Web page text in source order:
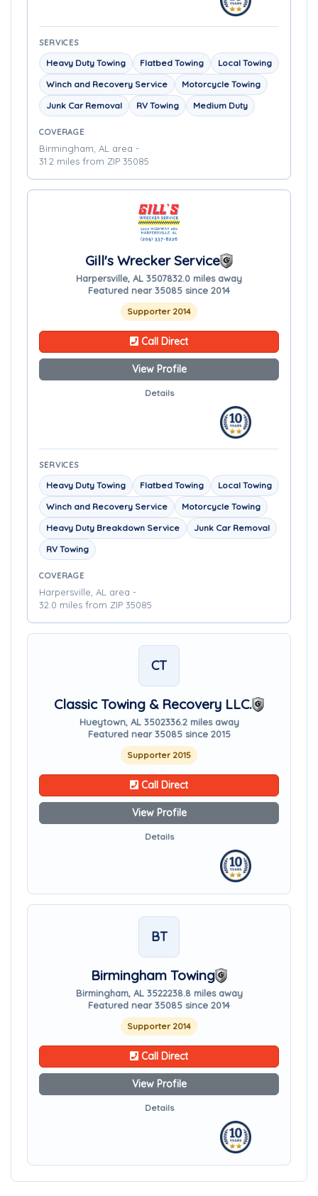
SERVICES
Heavy Duty Towing Flatbed Towing
Local Towing
Winch and Recovery Service
Motorcycle Towing
Junk Car Removal
RV Towing Medium Duty
COVERAGE
Birmingham, AL area -
31.2 miles from ZIP 35085
Gill's Wrecker Service
Harpersville, AL 3507832.0 miles away
Featured near 35085 since 2014
Supporter 2014
Call Direct
View Profile
Details
SERVICES
Heavy Duty Towing Flatbed Towing
Local Towing
Winch and Recovery Service
Motorcycle Towing
Heavy Duty Breakdown Service
Junk Car Removal
RV Towing
COVERAGE
Harpersville, AL area -
32.0 miles from ZIP 35085
CT
Classic Towing & Recovery LLC.
Hueytown, AL 3502336.2 miles away
Featured near 35085 since 2015
Supporter 2015
Call Direct
View Profile
Details
BT
Birmingham Towing
Birmingham, AL 3522238.8 miles away
Featured near 35085 since 2014
Supporter 2014
Call Direct
View Profile
Details